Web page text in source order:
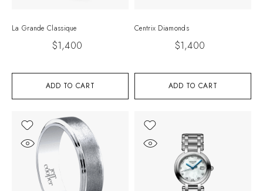
ADD TO CART
La Grande Classique
$1,400
ADD TO CART
Centrix Diamonds
$1,400